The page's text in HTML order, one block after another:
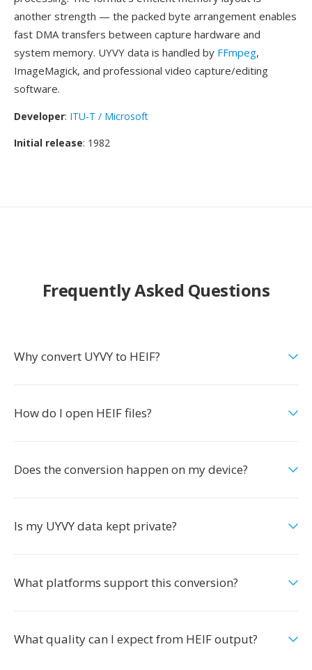
another strength — the packed byte arrangement enables
fast DMA transfers between capture hardware and
system memory. UYVY data is handled by FFmpeg,
ImageMagick, and professional video capture/editing
software.
Developer: ITU-T / Microsoft
Initial release: 1982
Frequently Asked Questions
Why convert UYVY to HEIF?
How do I open HEIF files?
Does the conversion happen on my device?
Is my UYVY data kept private?
What platforms support this conversion?
What quality can I expect from HEIF output?